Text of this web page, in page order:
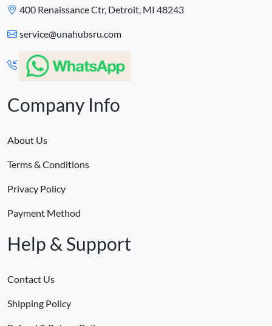
400 Renaissance Ctr, Detroit, MI 48243
service@unahubsru.com
Company Info
About Us
Terms & Conditions
Privacy Policy
Payment Method
Help & Support
Contact Us
Shipping Policy